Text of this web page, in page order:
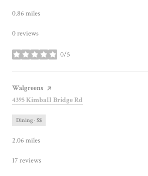
0.86 miles
0 reviews
0/5
stars
Visit the
Walgreens page on Yelp
Search
4395 Kimball Bridge Rd
Dining · $$
2.06 miles
17 reviews